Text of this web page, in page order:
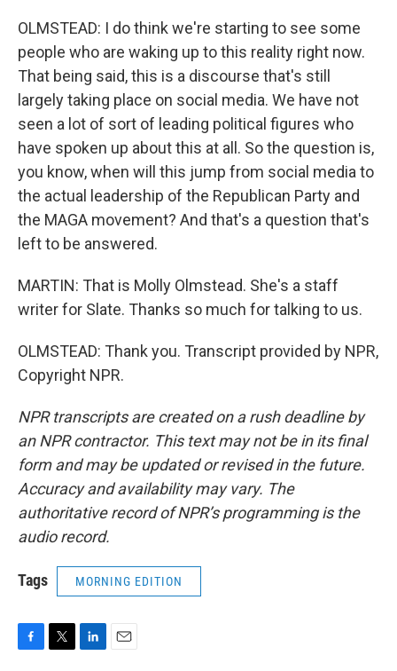
OLMSTEAD: I do think we're starting to see some
people who are waking up to this reality right now.
That being said, this is a discourse that's still
largely taking place on social media. We have not
seen a lot of sort of leading political figures who
have spoken up about this at all. So the question is,
you know, when will this jump from social media to
the actual leadership of the Republican Party and
the MAGA movement? And that's a question that's
left to be answered.
MARTIN: That is Molly Olmstead. She's a staff
writer for Slate. Thanks so much for talking to us.
OLMSTEAD: Thank you. Transcript provided by NPR,
Copyright NPR.
NPR transcripts are created on a rush deadline by
an NPR contractor. This text may not be in its final
form and may be updated or revised in the future.
Accuracy and availability may vary. The
authoritative record of NPR’s programming is the
audio record.
Tags MORNING EDITION